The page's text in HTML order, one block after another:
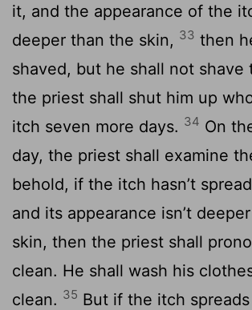
it, and the appearance of the
deeper than the skin, 33 then
shaved, but he shall not shave
the priest shall shut him up
itch seven more days. 34 On
day, the priest shall examine
behold, if the itch hasn’t
and its appearance isn’t
skin, then the priest shall
clean. He shall wash his
clean. 35 But if the itch